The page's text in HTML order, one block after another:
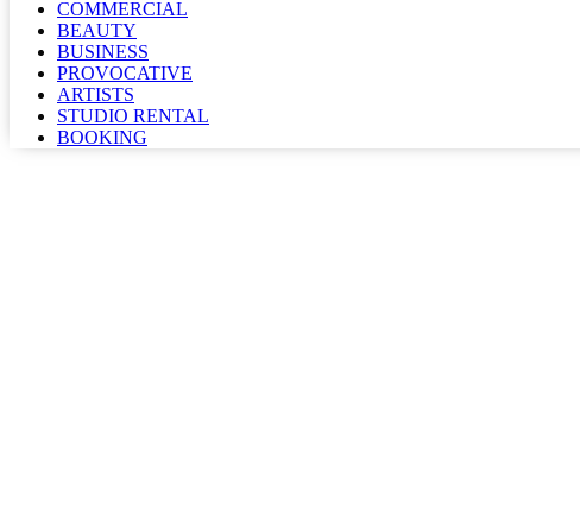
COMMERCIAL
BEAUTY
BUSINESS
PROVOCATIVE
ARTISTS
STUDIO RENTAL
BOOKING